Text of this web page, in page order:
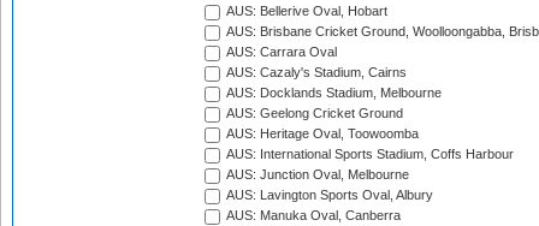
AUS: Bellerive Oval, Hobart
AUS: Brisbane Cricket Ground, Woolloongabba,
AUS: Carrara Oval
AUS: Cazaly's Stadium, Cairns
AUS: Docklands Stadium, Melbourne
AUS: Geelong Cricket Ground
AUS: Heritage Oval, Toowoomba
AUS: International Sports Stadium, Coffs Harbour
AUS: Junction Oval, Melbourne
AUS: Lavington Sports Oval, Albury
AUS: Manuka Oval, Canberra